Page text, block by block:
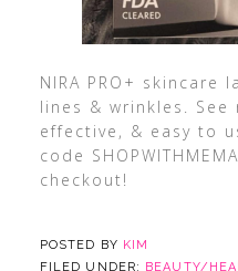
NIRA PRO+ skincare
lines & wrinkles. See
effective, & easy to
code
checkout!
POSTED BY KIM
FILED UNDER: BEAUTY/